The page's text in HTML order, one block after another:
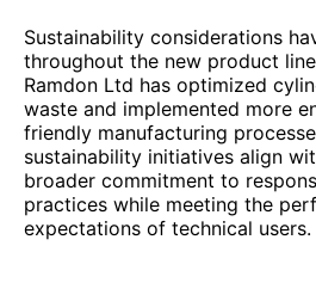
Sustainability considerations
throughout the new product
Ramdon Ltd has optimized
waste and implemented more
friendly manufacturing
sustainability initiatives align
broader commitment to
practices while meeting the
expectations of technical users.